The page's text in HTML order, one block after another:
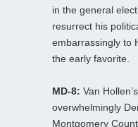
in the general
resurrect his
embarrassingly to
the early favorite.
MD-8: Van
overwhelmingly
Montgomery